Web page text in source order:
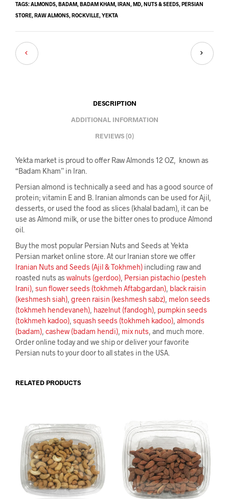
TAGS:ALMONDS, BADAM, BADAM KHAM, IRAN, MD, NUTS & SEEDS, PERSIAN
STORE, RAW ALMONS, ROCKVILLE, YEKTA
DESCRIPTION
ADDITIONAL INFORMATION
REVIEWS (0)
Yekta market is proud to offer Raw Almonds 12 OZ, known as
“Badam Kham” in Iran.
Persian almond is technically a seed and has a good source of
protein; vitamin E and B. Iranian almonds can be used for Ajil,
desserts, or used the food as slices (khalal badam), it can be
use as Almond milk, or use the bitter ones to produce Almond
oil.
Buy the most popular Persian Nuts and Seeds at Yekta
Persian market online store. At our Iranian store we offer
Iranian Nuts and Seeds (Ajil & Tokhmeh) including raw and
roasted nuts as walnuts (gerdoo) Persian pistachio (pesteh
Irani) sun flower seeds (tokhmeh Aftabgardan) black raisin
(keshmesh siah) green raisin (keshmesh sabz) melon seeds
(tokhmeh hendevaneh) hazelnut (fandogh) pumpkin seeds
(tokhmeh kadoo) squash seeds (tokhmeh kadoo) almonds
(badam) cashew (badam hendi) mix nuts , and much more.
Order online today and we ship or deliver your favorite
Persian nuts to your door to all states in the USA.
RELATED PRODUCTS